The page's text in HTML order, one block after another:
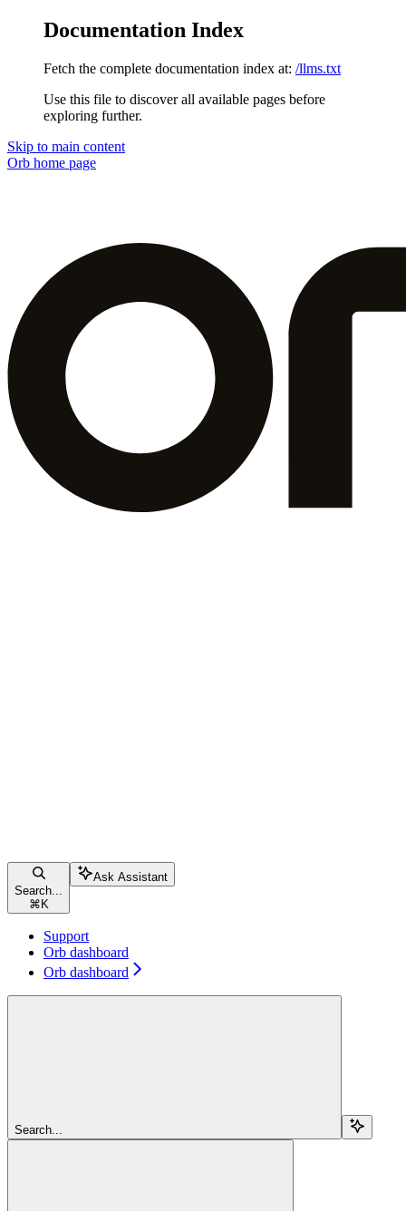
Documentation Index
Fetch the complete documentation index at: /llms.txt
Use this file to discover all available pages before
exploring further.
Skip to main content
Orb home page
Search...
⌘ K
Ask Assistant
Support
Orb dashboard
Orb dashboard
Search...